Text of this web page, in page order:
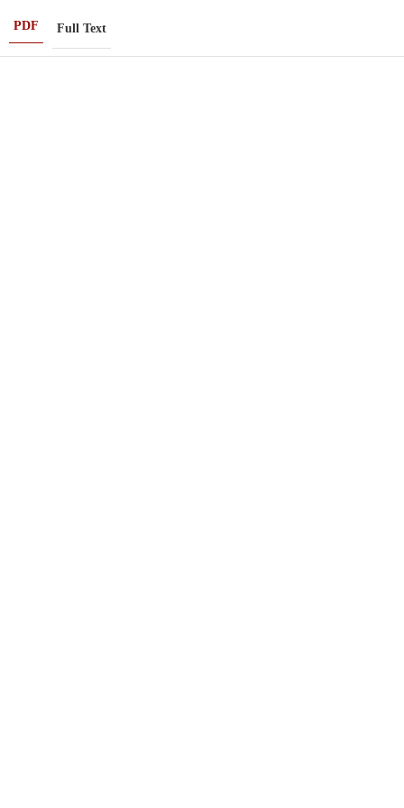
PDF Full Text